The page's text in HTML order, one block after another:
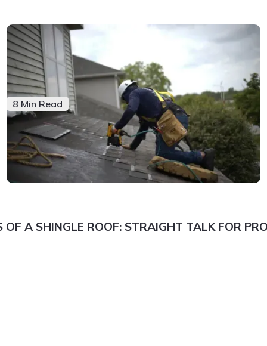
8 Min Read
OF A SHINGLE ROOF: STRAIGHT TALK FOR